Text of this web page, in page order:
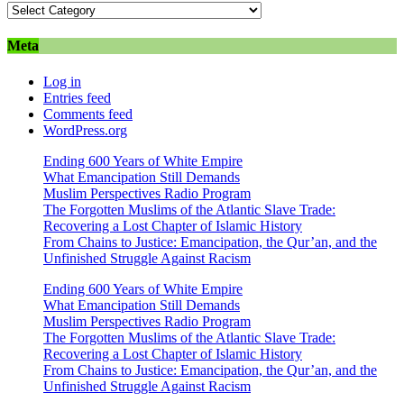
Categories
Meta
Log in
Entries feed
Comments feed
WordPress.org
Ending 600 Years of White Empire
What Emancipation Still Demands
Muslim Perspectives Radio Program
The Forgotten Muslims of the Atlantic Slave Trade:
Recovering a Lost Chapter of Islamic History
From Chains to Justice: Emancipation, the Qur’an, and the
Unfinished Struggle Against Racism
Ending 600 Years of White Empire
What Emancipation Still Demands
Muslim Perspectives Radio Program
The Forgotten Muslims of the Atlantic Slave Trade:
Recovering a Lost Chapter of Islamic History
From Chains to Justice: Emancipation, the Qur’an, and the
Unfinished Struggle Against Racism